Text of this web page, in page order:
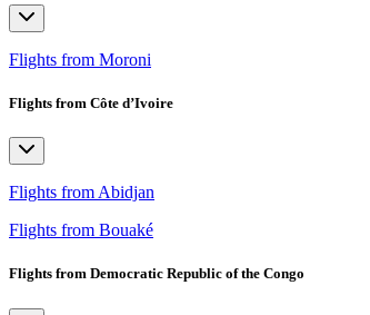
Flights from Moroni
Flights from Côte d’Ivoire
Flights from Abidjan
Flights from Bouaké
Flights from Democratic Republic of the Congo